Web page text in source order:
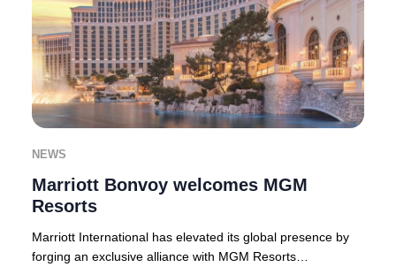
NEWS
Marriott Bonvoy welcomes MGM
Resorts
Marriott International has elevated its global presence by
forging an exclusive alliance with MGM Resorts